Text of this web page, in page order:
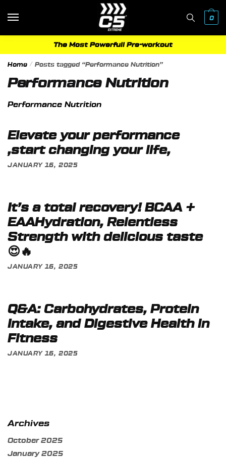
to
to
0
The Most Powerfull Pre-workout
Home / Posts tagged “Performance Nutrition”
Performance Nutrition
Performance Nutrition
Elevate your performance
,start changing your life,
JANUARY 16, 2025
It’s a total recovery! BCAA +
EAAHydration, Relentless
Strength with delicious taste
😍🔥
JANUARY 16, 2025
Q&A: Carbohydrates, Protein
Intake, and Digestive Health in
Fitness
JANUARY 16, 2025
Archives
October 2025
January 2025